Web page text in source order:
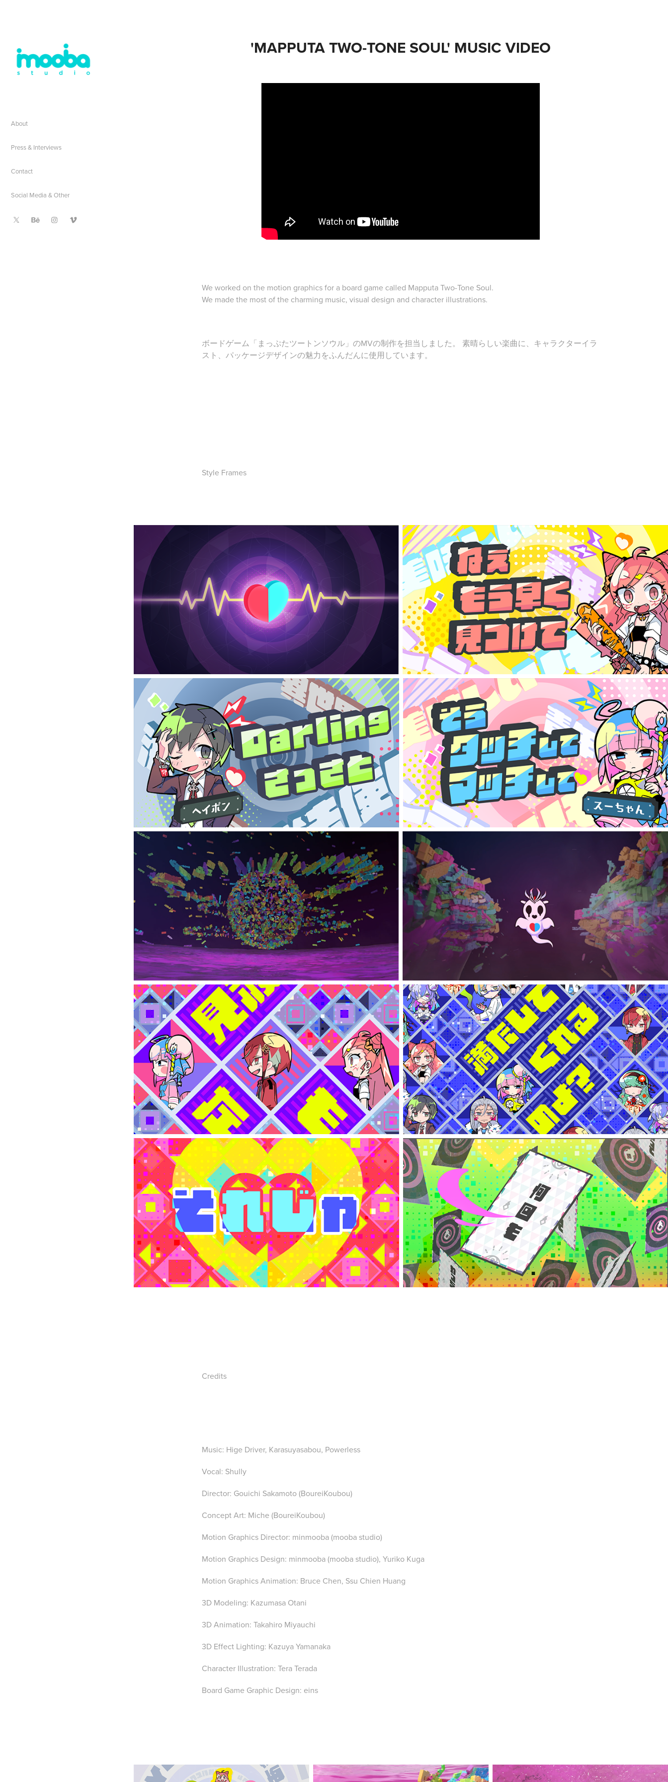
About
Press & Interviews
Contact
Social Media & Other
'MAPPUTA TWO-TONE SOUL' MUSIC VIDEO
We worked on the motion graphics for a board game called Mapputa Two-Tone Soul.
We made the most of the charming music, visual design and character illustrations.
ボードゲーム「まっぷたツートンソウル」のMVの制作を担当しました。 素晴らしい楽曲に、キャラクターイラ
スト、パッケージデザインの魅力をふんだんに使用しています。
Style Frames
Credits
Music: Hige Driver, Karasuyasabou, Powerless
Vocal: Shully
Director: Gouichi Sakamoto (BoureiKoubou)
Concept Art: Miche (BoureiKoubou)
Motion Graphics Director: minmooba (mooba studio)
Motion Graphics Design: minmooba (mooba studio), Yuriko Kuga
Motion Graphics Animation: Bruce Chen, Ssu Chien Huang
3D Modeling: Kazumasa Otani
3D Animation: Takahiro Miyauchi
3D Effect Lighting: Kazuya Yamanaka
Character Illustration: Tera Terada
Board Game Graphic Design: eins